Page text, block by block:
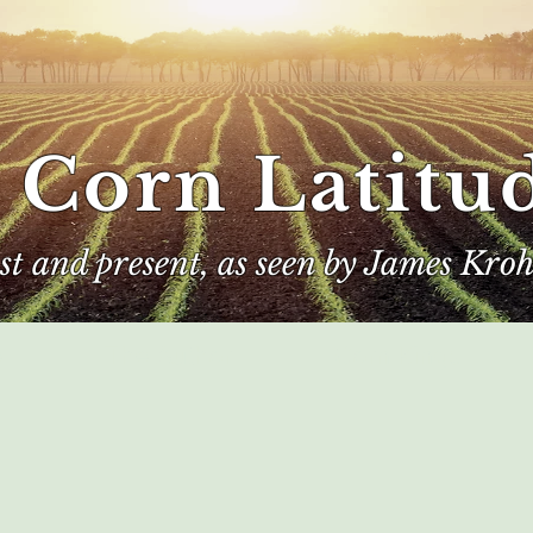
and present, as seen by James
Corn